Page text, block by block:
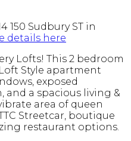
150 Sudbury ST in
details here
Lofts! This 2 bedroom
Style apartment
exposed
a spacious living &
area of queen
Streetcar, boutique
restaurant options.